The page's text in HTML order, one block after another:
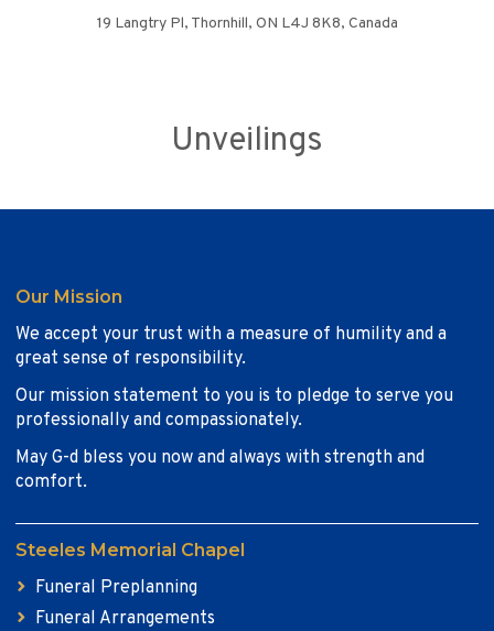
19 Langtry Pl, Thornhill, ON L4J 8K8, Canada
Unveilings
Our Mission
We accept your trust with a measure of humility and a
great sense of responsibility.
Our mission statement to you is to pledge to serve you
professionally and compassionately.
May G-d bless you now and always with strength and
comfort.
Steeles Memorial Chapel
Funeral Preplanning
Funeral Arrangements